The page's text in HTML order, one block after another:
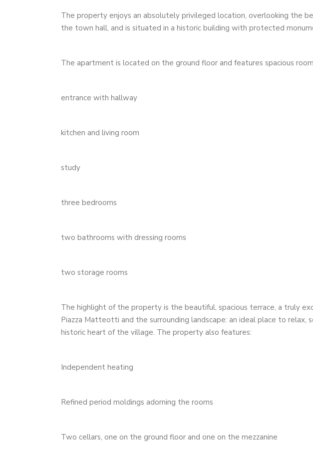
The property enjoys an absolutely privileged location, overlooking the
the town hall, and is situated in a historic building with protected
The apartment is located on the ground floor and features spacious
entrance with hallway
kitchen and living room
study
three bedrooms
two bathrooms with dressing rooms
two storage rooms
The highlight of the property is the beautiful, spacious terrace, a truly
Piazza Matteotti and the surrounding landscape: an ideal place to relax,
historic heart of the village. The property also features:
Independent heating
Refined period moldings adorning the rooms
Two cellars, one on the ground floor and one on the mezzanine